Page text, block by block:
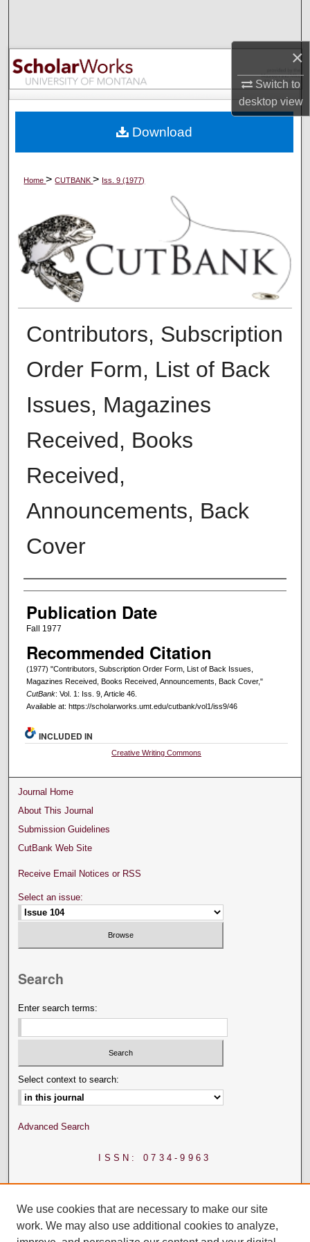
×
Switch to
desktopview
Browse Collections
My Account
Digital Commons Network™
Home>CUTBANK> Iss. 9 (1977)
Contributors, Subscription
Order Form, List of Back
Issues, Magazines
Received, Books
Received,
Announcements, Back
Cover
Creators
Publication Date
Fall 1977
Recommended Citation
(1977) "Contributors, Subscription Order Form, List of Back Issues,
Magazines Received, Books Received, Announcements, Back Cover,"
CutBank: Vol. 1: Iss. 9, Article 46.
Available at: https://scholarworks.umt.edu/cutbank/vol1/iss9/46
Download
INCLUDED IN
Creative Writing Commons
Journal Home
About This Journal
Submission Guidelines
CutBank Web Site
Receive Email Notices or RSS
Select an issue:
Search
Enter search terms:
Select context to search:
Advanced Search
ISSN: 0734-9963
We use cookies that are necessary to make our site
work. We may also use additional cookies to analyze,